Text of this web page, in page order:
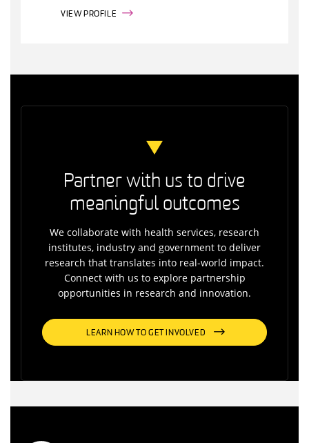
VIEW PROFILE
Partner with us to drive
meaningful outcomes
We collaborate with health services, research
institutes, industry and government to deliver
research that translates into real-world impact.
Connect with us to explore partnership
opportunities in research and innovation.
LEARN HOW TO GET INVOLVED